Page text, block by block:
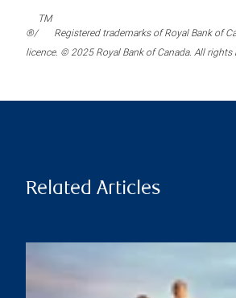
®/
TM
Registered trademarks of Royal Bank of
licence. © 2025 Royal Bank of Canada. All rights
Related Articles